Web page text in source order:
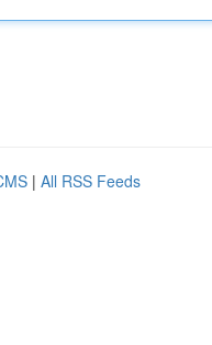
| All RSS Feeds